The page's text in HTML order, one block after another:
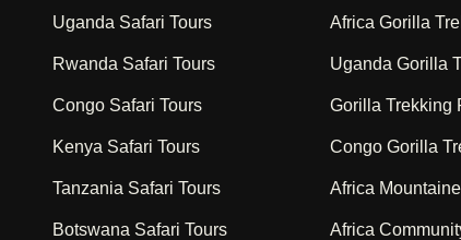
Uganda Safari Tours
Rwanda Safari Tours
Congo Safari Tours
Kenya Safari Tours
Tanzania Safari Tours
Botswana Safari Tours
Africa Gorilla
Uganda Gorilla
Gorilla Trekking
Congo Gorilla
Africa
Africa